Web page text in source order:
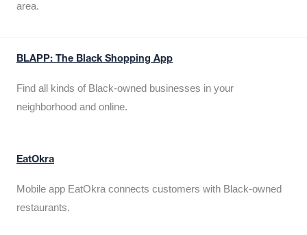
area.
BLAPP: The Black Shopping App
Find all kinds of Black-owned businesses in your
neighborhood and online.
EatOkra
Mobile app EatOkra connects customers with Black-owned
restaurants.